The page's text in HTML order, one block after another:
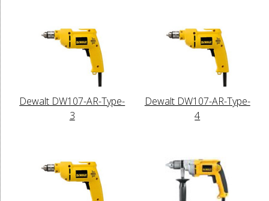
Dewalt DW107-AR-Type-
3
Dewalt DW107-AR-Type-
4